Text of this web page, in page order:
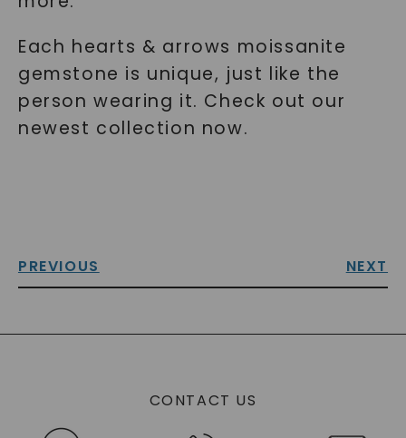
Each hearts & arrows moissanite
gemstone is unique, just like the
person wearing it. Check out our
newest collection now.
PREVIOUS NEXT
CONTACT US